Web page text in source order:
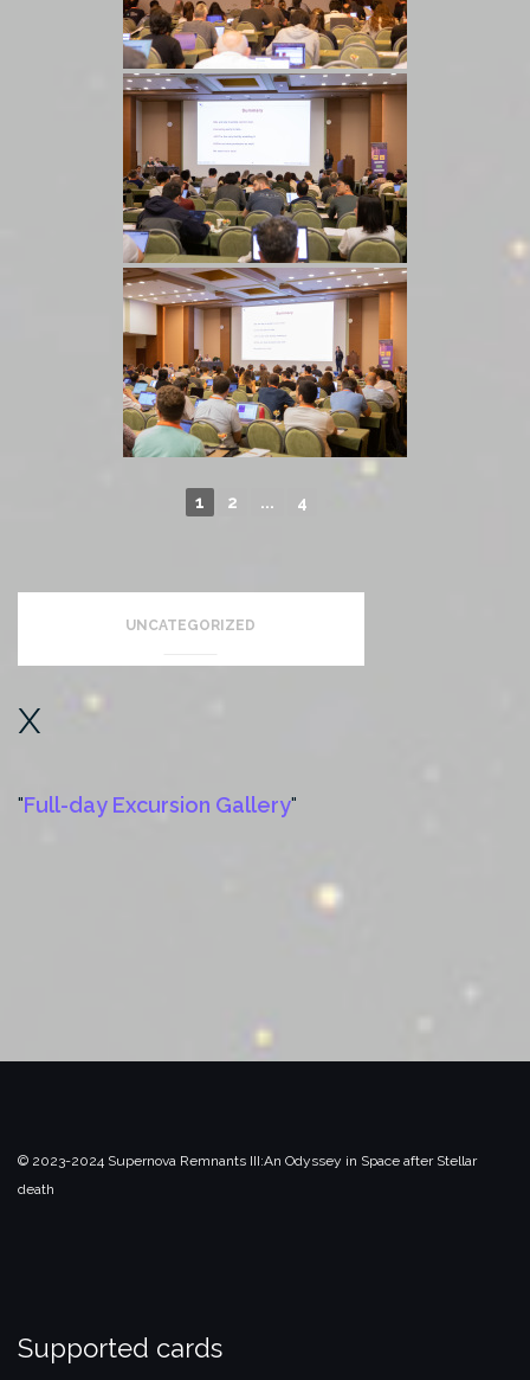
1 2 ... 4
UNCATEGORIZED
x
Full-day Excursion Gallery
© 2023-2024 Supernova Remnants III:An Odyssey in Space after Stellar
death
Supported cards